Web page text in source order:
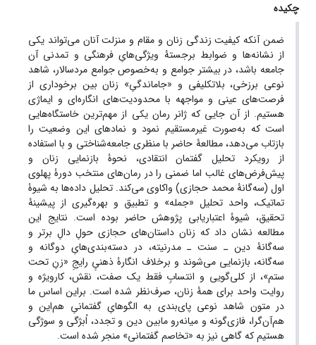
چکیده
ضمن آنکه کیفیت زندگی زنان و مقام و منزلت آنان می‌تواند یکی
از نشانه‌ها و ضوابط برجستۀ ویژگی‌هایِ فرهنگی و تمدنی آن
جامعه باشد، در بیشتر جوامع و به‌خصوص جوامع مردسالار، شاهد
نوعی برزخی، بلاتکلیفی و «جاماندگیِ» زنان بین برخوداری از
فرصت‌های عینی و مواجهه با محدودیت‌های انگاره‌ای و ایماژی
هستیم. از آن‌ جایی ‌که ژانر رمان یکی از مهم‌ترین خاستگاه‌هایی
است که به‌صورت غیر‌مستقیم نمود و نمادهای این وضعیت را
بازتاب می‌دهد، مطالعۀ حاضر با منظری جامعه‌شناختی و با استفاده
از رویکرد تحلیل گفتمان انتقادی، نحوۀ بازنمایی زنان و
پیش‌فرض‌های غالب اما ضمنی را در رمان‌های منتخب دورۀ پهلوی
اول (سه‌گانۀ محمد حجازی) واکاوی می‌کند. تحلیل داده‌ها به شیوۀ
تماتیک، واحد تحلیل «جمله» و تطبیق و بهره‌گیری از پیشینۀ
تحقیق، شیوۀ اعتباریابی پژوهش حاضر بوده است. نتایج این
مطالعه نشان داد که زنان داستان‌های حجازی حولِ دالِ برتر و
سه‌گانۀ دین ـ سنت ـ مدرنیته، در دسته‌بندی‌هایِ دوگانه و
سه‌گانه، بازنمایی می‌شوند و برخلاف انگارۀ ذهنیِ‌ِ رایجِ «زنِ تحت
ستم»، از کلی‌گویی و انتسابِ فقط یک صفت، نقش، کارویژه و
روایت واحد برای همۀ زنان، صرف‌نظر شده است. براین اساس ما
در متون شاهد نوعی پای‌بندی به الگوهایِ گفتمانیِ هم‌این و
هم‌آن‌گرا، فازی‌گونه و میانه‌رو مابین دین و تجدد، اُبژگی و سوژگی
هستیم که گاهی نیز به «تخاصم گفتمانی» منجر شده است.